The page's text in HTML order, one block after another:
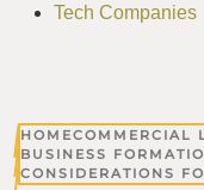
Tech Companies
HOMECOMMERCIAL
BUSINESS
CONSIDERATIONS